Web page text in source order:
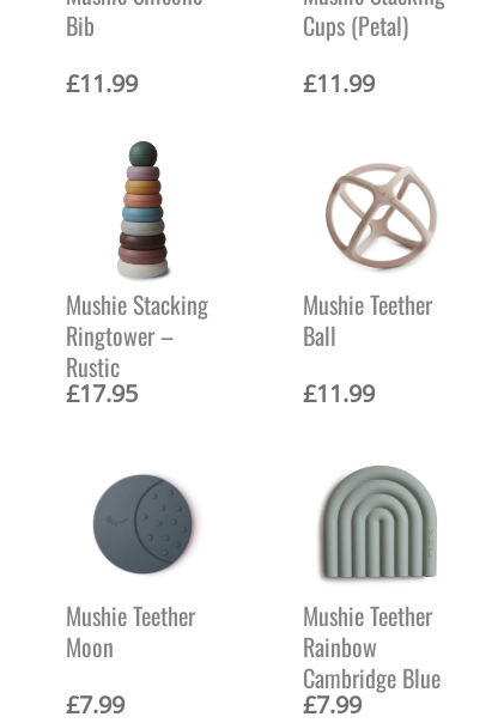
Bib
£11.99
Cups (Petal)
£11.99
Mushie Stacking
Ringtower –
Rustic
£17.95
Mushie Teether
Ball
£11.99
Mushie Teether
Moon
£7.99
Mushie Teether
Rainbow
Cambridge Blue
£7.99